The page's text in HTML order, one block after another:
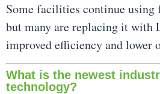
Some facilities continue
but many are replacing it with
improved efficiency and lower
What is the newest
technology?